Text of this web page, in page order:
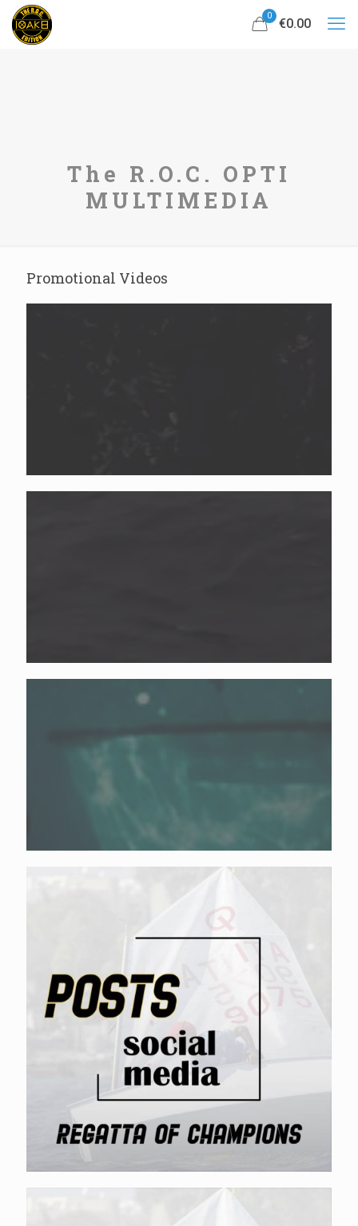
0
€0.00
The R.O.C. OPTI
MULTIMEDIA
Promotional Videos